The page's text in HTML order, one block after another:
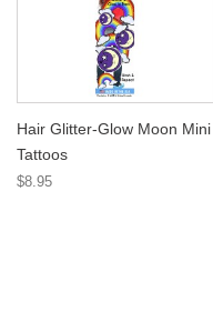
Hair Glitter-Glow Moon Mini
Tattoos
$8.95